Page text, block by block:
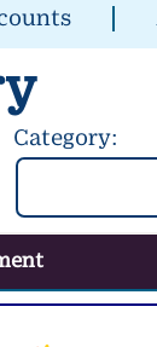
Category: